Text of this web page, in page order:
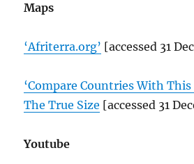
Maps
‘Afriterra.org’ [accessed 31
‘Compare Countries With This
The True Size [accessed 31
Youtube